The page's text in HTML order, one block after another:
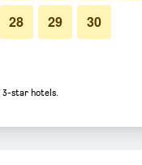
Photos of City Express Suites
28 29 30
3-star hotels.